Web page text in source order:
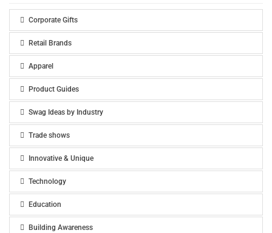
Corporate Gifts
Retail Brands
Apparel
Product Guides
Swag Ideas by Industry
Trade shows
Innovative & Unique
Technology
Education
Building Awareness